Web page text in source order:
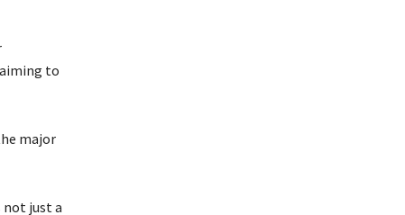
to
major
not just a